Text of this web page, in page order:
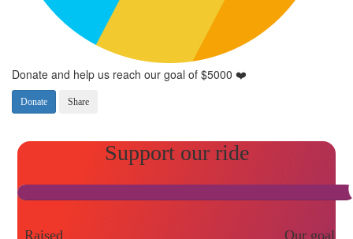
Donate and help us reach our goal of $5000 ❤️
Donate Share
Raised Our goal